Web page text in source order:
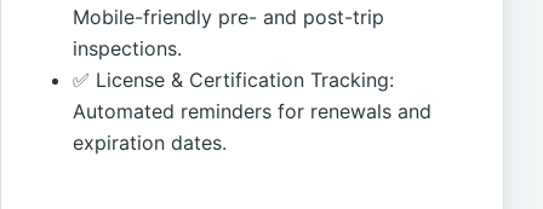
Mobile-friendly pre- and post-trip
inspections.
✅ License & Certification Tracking:
Automated reminders for renewals and
expiration dates.